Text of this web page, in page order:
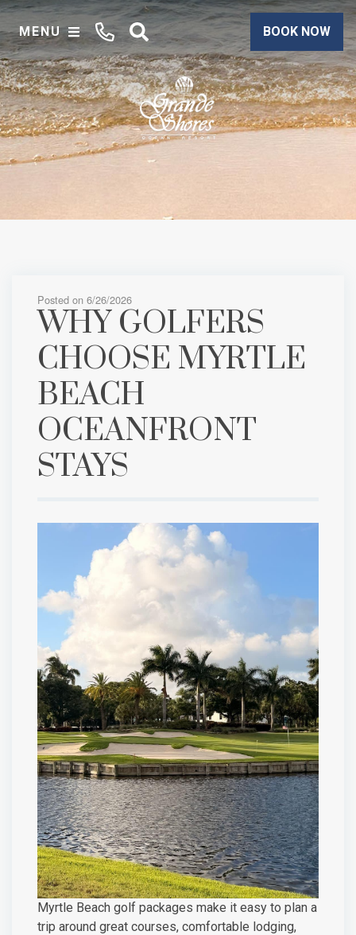
MENU BOOK NOW
Posted on 6/26/2026
WHY GOLFERS
CHOOSE MYRTLE
BEACH
OCEANFRONT
STAYS
Myrtle Beach golf packages make it easy to plan a
trip around great courses, comfortable lodging,